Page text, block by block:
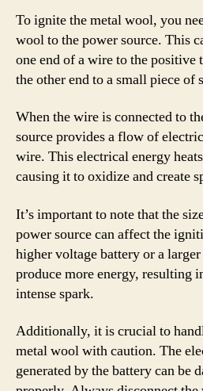
To ignite the metal wool, you
wool to the power source. This
one end of a wire to the positive
the other end to a small piece of
When the wire is connected to
source provides a flow of
wire. This electrical energy
causing it to oxidize and create
It’s important to note that the
power source can affect the
higher voltage battery or a
produce more energy, resulting
intense spark.
Additionally, it is crucial to
metal wool with caution. The
generated by the battery can be